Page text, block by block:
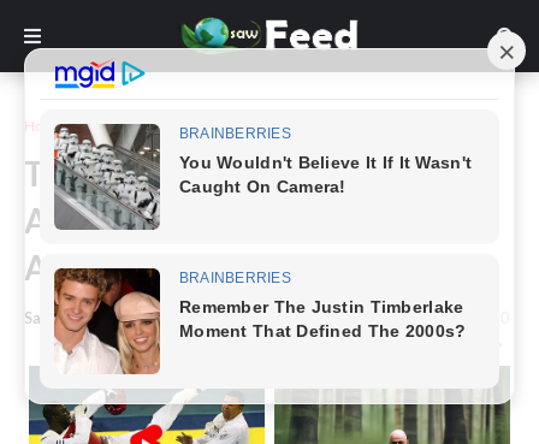
Home Animals & Nature
These 22 Adorable Baby
Animals Asking For Love And
Attention From Their Moms
Saw Feed - December 12, 2023